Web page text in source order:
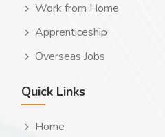
Work from Home
Apprenticeship
Overseas Jobs
Quick Links
Home